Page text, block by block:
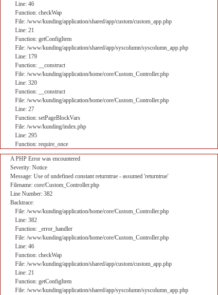
Line: 46
Function: checkWap
File: /www/kunding/application/shared/app/custom/custom_app.php
Line: 21
Function: getConfigItem
File: /www/kunding/application/shared/app/syscolumn/syscolumn_app.php
Line: 179
Function: __construct
File: /www/kunding/application/home/core/Custom_Controller.php
Line: 320
Function: __construct
File: /www/kunding/application/home/core/Custom_Controller.php
Line: 27
Function: setPageBlockVars
File: /www/kunding/index.php
Line: 295
Function: require_once
A PHP Error was encountered
Severity: Notice
Message: Use of undefined constant returntrue - assumed 'returntrue'
Filename: core/Custom_Controller.php
Line Number: 382
Backtrace:
File: /www/kunding/application/home/core/Custom_Controller.php
Line: 382
Function: _error_handler
File: /www/kunding/application/home/core/Custom_Controller.php
Line: 46
Function: checkWap
File: /www/kunding/application/shared/app/custom/custom_app.php
Line: 21
Function: getConfigItem
File: /www/kunding/application/shared/app/syscolumn/syscolumn_app.php